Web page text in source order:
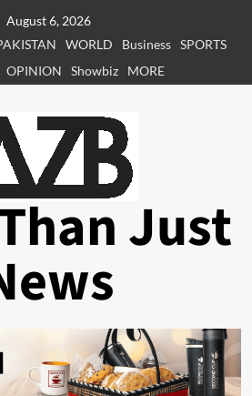
August 6, 2026
WORLD Business SPORTS
OPINION Showbiz MORE
Just